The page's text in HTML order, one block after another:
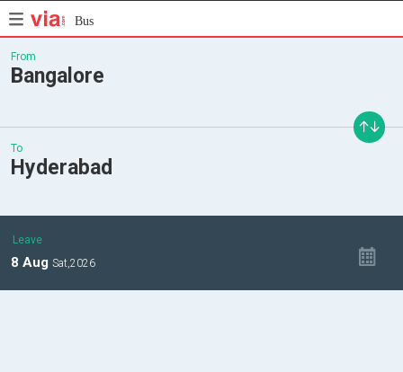
Bus
From
Bangalore
To
Hyderabad
Leave
8 Aug Sat,2026